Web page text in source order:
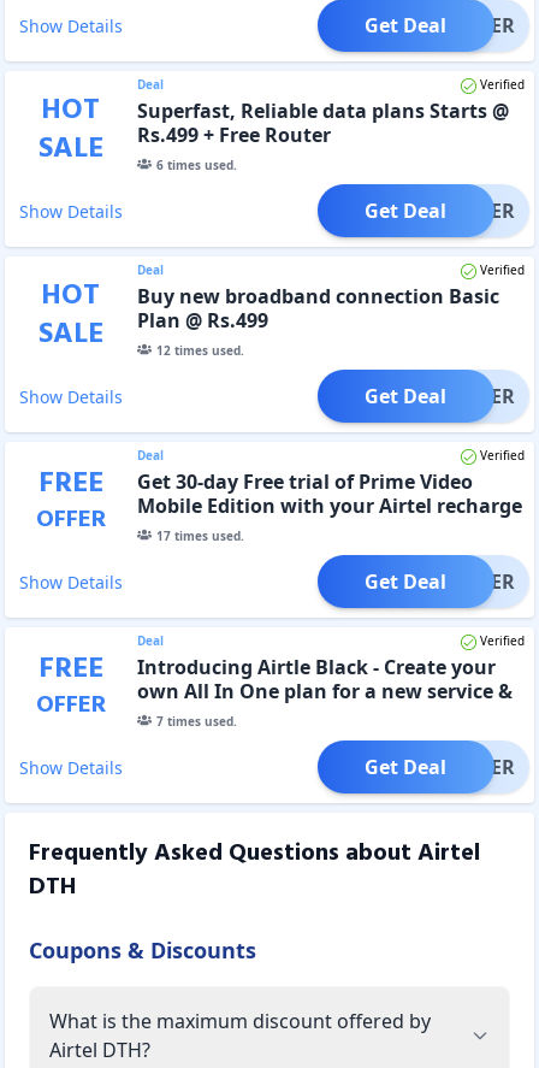
Show Details OFFER
Get Deal
HOT
SALE
Deal Verified
Superfast, Reliable data plans Starts @
Rs.499 + Free Router
6times used.
Show Details OFFER
Get Deal
HOT
SALE
Deal Verified
Buy new broadband connection Basic
Plan @ Rs.499
12times used.
Show Details OFFER
Get Deal
FREE
OFFER
Deal Verified
Get 30-day Free trial of Prime Video
Mobile Edition with your Airtel recharge
17times used.
Show Details OFFER
Get Deal
FREE
OFFER
Deal Verified
Introducing Airtle Black - Create your
own All In One plan for a new service &
Get 30 Days Free
7times used.
Show Details OFFER
Get Deal
Frequently Asked Questions aboutAirtel
DTH
Coupons & Discounts
What is the maximum discount offered by
Airtel DTH?